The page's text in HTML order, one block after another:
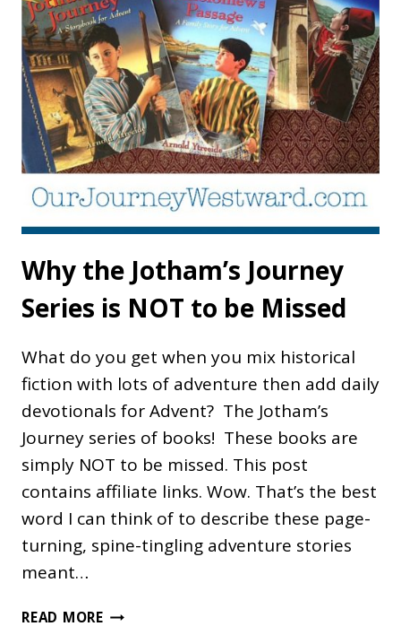
Why the Jotham’s Journey
Series is NOT to be Missed
What do you get when you mix historical
fiction with lots of adventure then add daily
devotionals for Advent? The Jotham’s
Journey series of books! These books are
simply NOT to be missed. This post
contains affiliate links. Wow. That’s the best
word I can think of to describe these page-
turning, spine-tingling adventure stories
meant…
READ MOREWHY